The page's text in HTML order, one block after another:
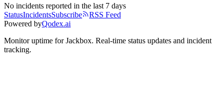
No incidents reported in the last 7 days
StatusIncidentsSubscribe
RSS Feed
Powered byQodex.ai
Monitor uptime forJackbox. Real-time status updates and incident
tracking.